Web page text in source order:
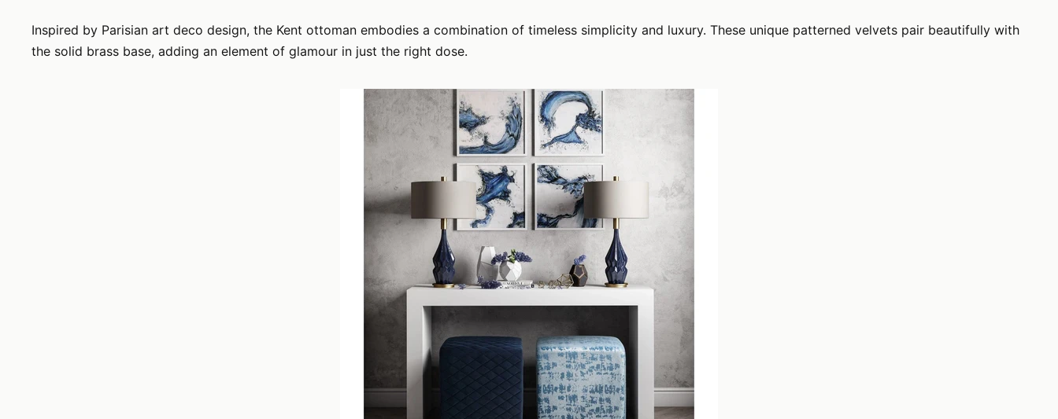
Inspired by Parisian art deco design, the Kent ottoman embodies a combination of timeless simplicity and luxury. These unique patterned velvets pair beautifully with
the solid brass base, adding an element of glamour in just the right dose.